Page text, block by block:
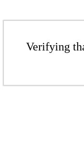
Verifying